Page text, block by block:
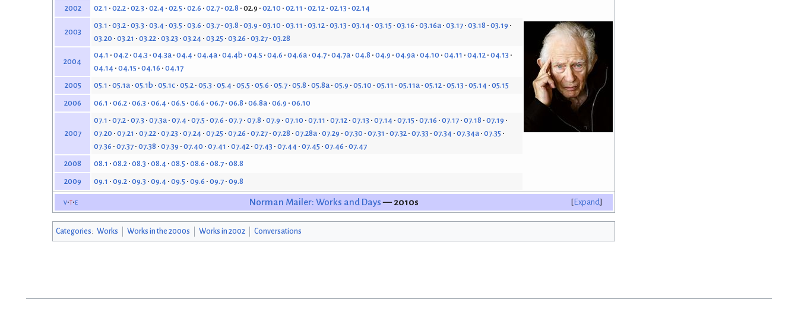
2002 02.1 02.2 02.3 02.4 02.5 02.6 02.7 02.8 02.9 02.10 02.11 02.12 02.13 02.14
2003
03.1 03.2 03.3 03.4 03.5 03.6 03.7 03.8 03.9 03.10 03.11 03.12 03.13 03.14 03.15 03.16 03.16a 03.17 03.18 03.19
03.20 03.21 03.22 03.23 03.24 03.25 03.26 03.27 03.28
2004
04.1 04.2 04.3 04.3a 04.4 04.4a 04.4b 04.5 04.6 04.6a 04.7 04.7a 04.8 04.9 04.9a 04.10 04.11 04.12 04.13
04.14 04.15 04.16 04.17
2005
05.1 05.1a 05.1b 05.1c 05.2 05.3 05.4 05.5 05.6 05.7 05.8 05.8a 05.9 05.10 05.11 05.11a 05.12 05.13 05.14 05.15
2006 06.1 06.2 06.3 06.4 06.5 06.6 06.7 06.8 06.8a 06.9 06.10
2007
07.1 07.2 07.3 07.3a 07.4 07.5 07.6 07.7 07.8 07.9 07.10 07.11 07.12 07.13 07.14 07.15 07.16 07.17 07.18 07.19
07.20 07.21 07.22 07.23 07.24 07.25 07.26 07.27 07.28 07.28a 07.29 07.30 07.31 07.32 07.33 07.34 07.34a 07.35
07.36 07.37 07.38 07.39 07.40 07.41 07.42 07.43 07.44 07.45 07.46 07.47
2008
08.1 08.2 08.3 08.4 08.5 08.6 08.7 08.8
2009 09.1 09.2 09.3 09.4 09.5 09.6 09.7 09.8
Expand
v t e Norman Mailer: Works and Days— 2010s
Categories: Works Works in the 2000s Works in 2002 Conversations